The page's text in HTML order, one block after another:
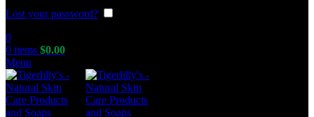
Lost your password?
0
0 items $0.00
Menu